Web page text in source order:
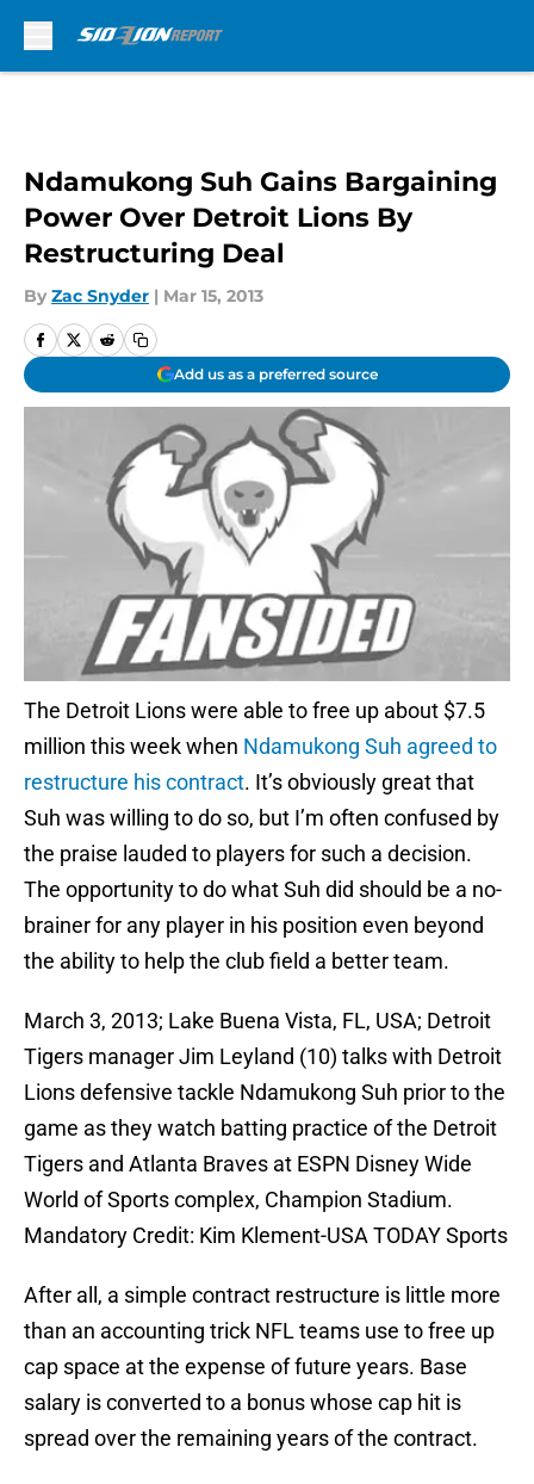
Ndamukong Suh Gains Bargaining
Power Over Detroit Lions By
Restructuring Deal
By Zac Snyder | Mar 15, 2013
Add us as a preferred source
The Detroit Lions were able to free up about $7.5
million this week when Ndamukong Suh agreed to
restructure his contract. It’s obviously great that
Suh was willing to do so, but I’m often confused by
the praise lauded to players for such a decision.
The opportunity to do what Suh did should be a no-
brainer for any player in his position even beyond
the ability to help the club field a better team.
March 3, 2013; Lake Buena Vista, FL, USA; Detroit
Tigers manager Jim Leyland (10) talks with Detroit
Lions defensive tackle Ndamukong Suh prior to the
game as they watch batting practice of the Detroit
Tigers and Atlanta Braves at ESPN Disney Wide
World of Sports complex, Champion Stadium.
Mandatory Credit: Kim Klement-USA TODAY Sports
After all, a simple contract restructure is little more
than an accounting trick NFL teams use to free up
cap space at the expense of future years. Base
salary is converted to a bonus whose cap hit is
spread over the remaining years of the contract.